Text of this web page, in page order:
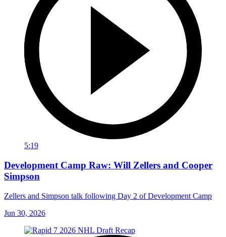
5:19
Development Camp Raw: Will Zellers and Cooper
Simpson
Zellers and Simpson talk following Day 2 of Development Camp
Jun 30, 2026